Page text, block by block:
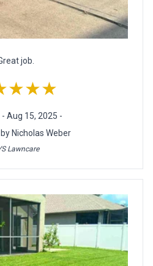
job.
- Aug 15, 2025 -
Nicholas Weber
Lawncare